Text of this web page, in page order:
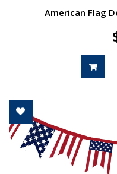
American Flag